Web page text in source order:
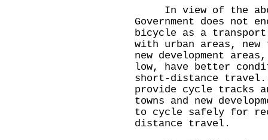
In view of the
Government does not
bicycle as a transport
with urban areas,
new development
low, have better
short-distance
provide cycle tracks
towns and new
to cycle safely for
distance travel.